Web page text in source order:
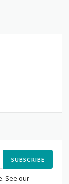
SUBSCRIBE
See our